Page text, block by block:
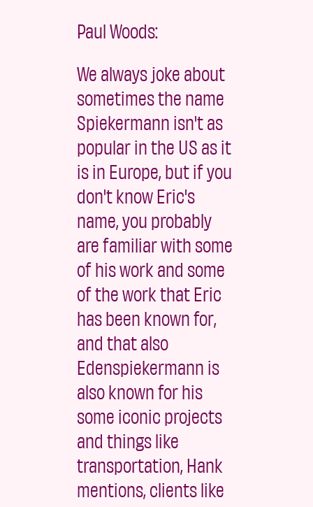
Paul Woods:
We always joke about
sometimes the name
Spiekermann isn't as
popular in the US as it
is in Europe, but if you
don't know Eric's
name, you probably
are familiar with some
of his work and some
of the work that Eric
has been known for,
and that also
Edenspiekermann is
also known for his
some iconic projects
and things like
transportation, Hank
mentions, clients like